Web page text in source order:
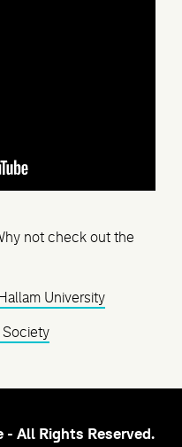
not check out the
University
Society
All Rights Reserved.